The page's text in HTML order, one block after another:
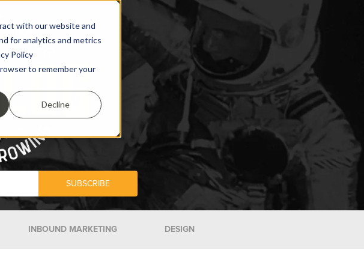
with our website and
for analytics and metrics
Policy
to remember your
Decline
INBOUND MARKETING DESIGN